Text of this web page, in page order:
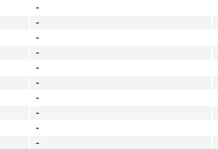
-
-
-
-
-
-
-
-
-
-